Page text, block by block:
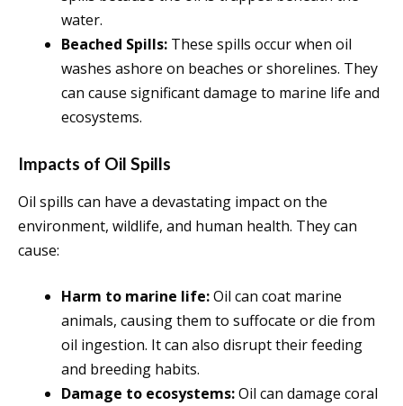
water.
Beached Spills: These spills occur when oil
washes ashore on beaches or shorelines. They
can cause significant damage to marine life and
ecosystems.
Impacts of Oil Spills
Oil spills can have a devastating impact on the
environment, wildlife, and human health. They can
cause:
Harm to marine life:Oil can coat marine
animals, causing them to suffocate or die from
oil ingestion. It can also disrupt their feeding
and breeding habits.
Damage to ecosystems:Oil can damage coral